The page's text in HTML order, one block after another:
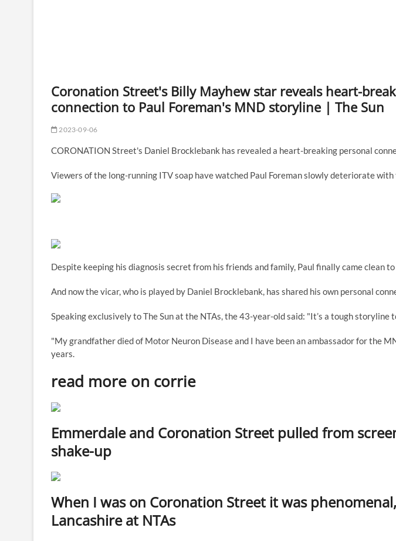
Coronation Street's Billy Mayhew star reveals heart-
connection to Paul Foreman's MND storyline | The Sun
2023-09-06
CORONATION Street's Daniel Brocklebank has revealed a heart-breaking personal
Viewers of the long-running ITV soap have watched Paul Foreman slowly deteriorate with
Despite keeping his diagnosis secret from his friends and family, Paul finally came clean
And now the vicar, who is played by Daniel Brocklebank, has shared his own personal
Speaking exclusively to The Sun at the NTAs, the 43-year-old said: "It’s a tough storyline
"My grandfather died of Motor Neuron Disease and I have been an ambassador for the
years.
read more on corrie
Emmerdale and Coronation Street pulled from
shake-up
When I was on Coronation Street it was
Lancashire at NTAs